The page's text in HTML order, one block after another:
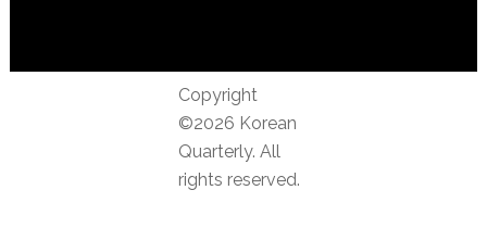
Copyright
©2026 Korean
Quarterly. All
rights reserved.